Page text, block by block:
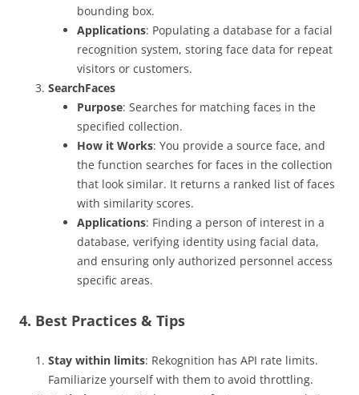
bounding box.
Applications: Populating a database for a facial
recognition system, storing face data for repeat
visitors or customers.
SearchFaces
Purpose: Searches for matching faces in the
specified collection.
How it Works: You provide a source face, and
the function searches for faces in the collection
that look similar. It returns a ranked list of faces
with similarity scores.
Applications: Finding a person of interest in a
database, verifying identity using facial data,
and ensuring only authorized personnel access
specific areas.
4. Best Practices & Tips
Stay within limits: Rekognition has API rate limits.
Familiarize yourself with them to avoid throttling.